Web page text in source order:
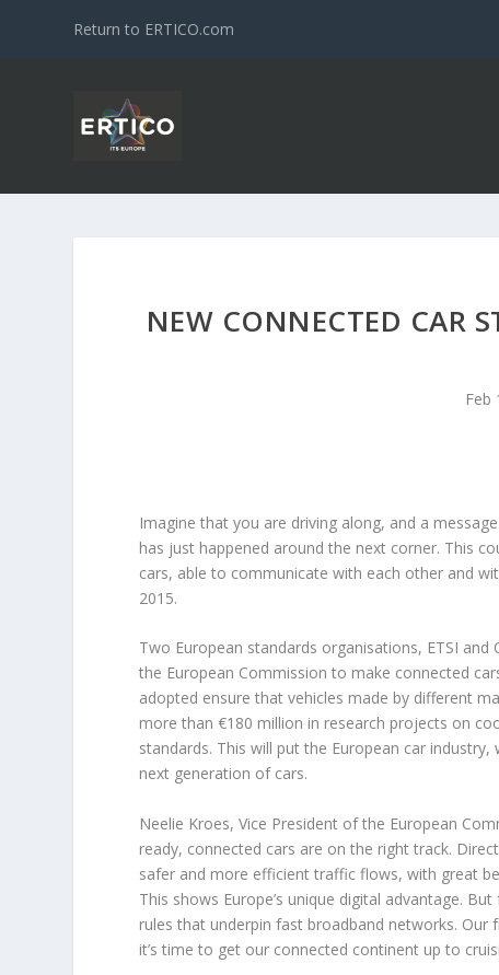
Return to ERTICO.com
NEW CONNECTED CAR
Feb
Imagine that you are driving along, and a
has just happened around the next corner. This
cars, able to communicate with each other and
2015.
Two European standards organisations, ETSI
the European Commission to make connected
adopted ensure that vehicles made by different
more than €180 million in research projects on
standards. This will put the European car
next generation of cars.
Neelie Kroes, Vice President of the European
ready, connected cars are on the right track.
safer and more efficient traffic flows, with great
This shows Europe’s unique digital advantage.
rules that underpin fast broadband networks.
it’s time to get our connected continent up to